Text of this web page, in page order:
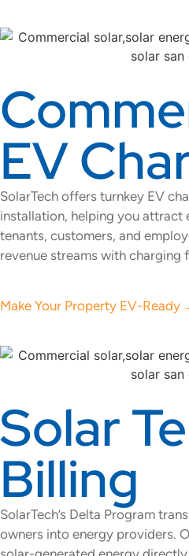
EV
SolarTech offers turnkey EV
installation, helping you attract
tenants, customers, and
revenue streams with charging
Make Your Property EV-Ready
Solar
Billing
SolarTech’s Delta Program
owners into energy providers.